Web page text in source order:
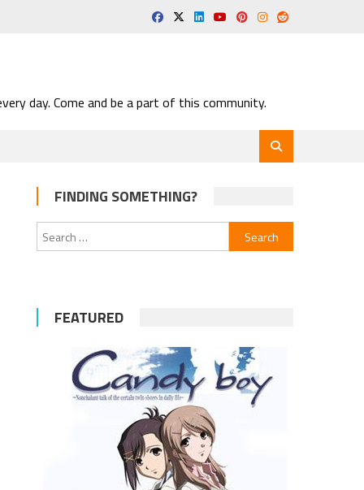
day. Come and be a part of this community.
FINDING SOMETHING?
Search
for:
FEATURED